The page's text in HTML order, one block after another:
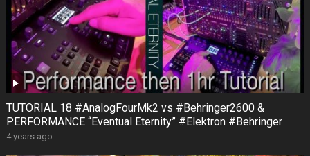
TUTORIAL 18 #AnalogFourMk2 vs #Behringer2600 &
PERFORMANCE “Eventual Eternity” #Elektron #Behringer
4 years ago